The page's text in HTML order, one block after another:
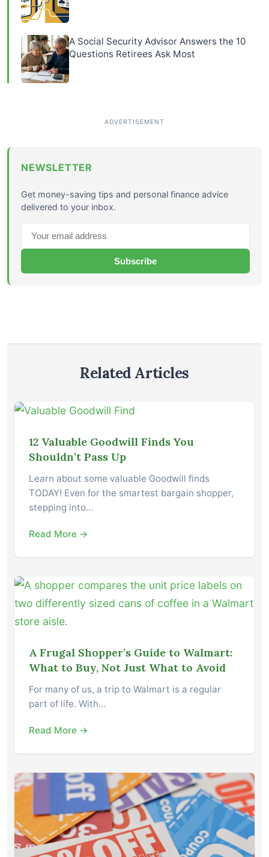
A Social Security Advisor Answers the 10
Questions Retirees Ask Most
NEWSLETTER
Get money-saving tips and personal finance advice
delivered to your inbox.
Subscribe
Related Articles
12 Valuable Goodwill Finds You
Shouldn’t Pass Up
Learn about some valuable Goodwill finds
TODAY! Even for the smartest bargain shopper,
stepping into…
Read More →
A Frugal Shopper’s Guide to Walmart:
What to Buy, Not Just What to Avoid
For many of us, a trip to Walmart is a regular
part of life. With…
Read More →